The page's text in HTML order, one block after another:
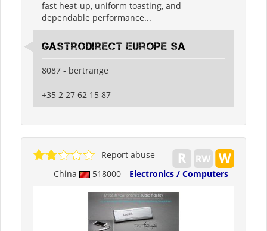
fast heat-up, uniform toasting, and
dependable performance...
Gastrodirect Europe SA
8087 - bertrange
+35 2 27 62 15 87
China 518000 Electronics / Computers
Report abuse